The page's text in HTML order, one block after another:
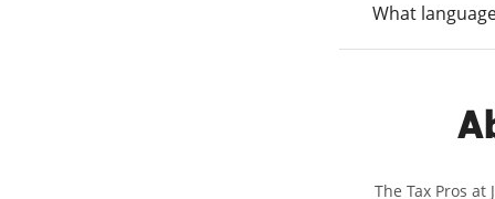
What
The Tax Pros